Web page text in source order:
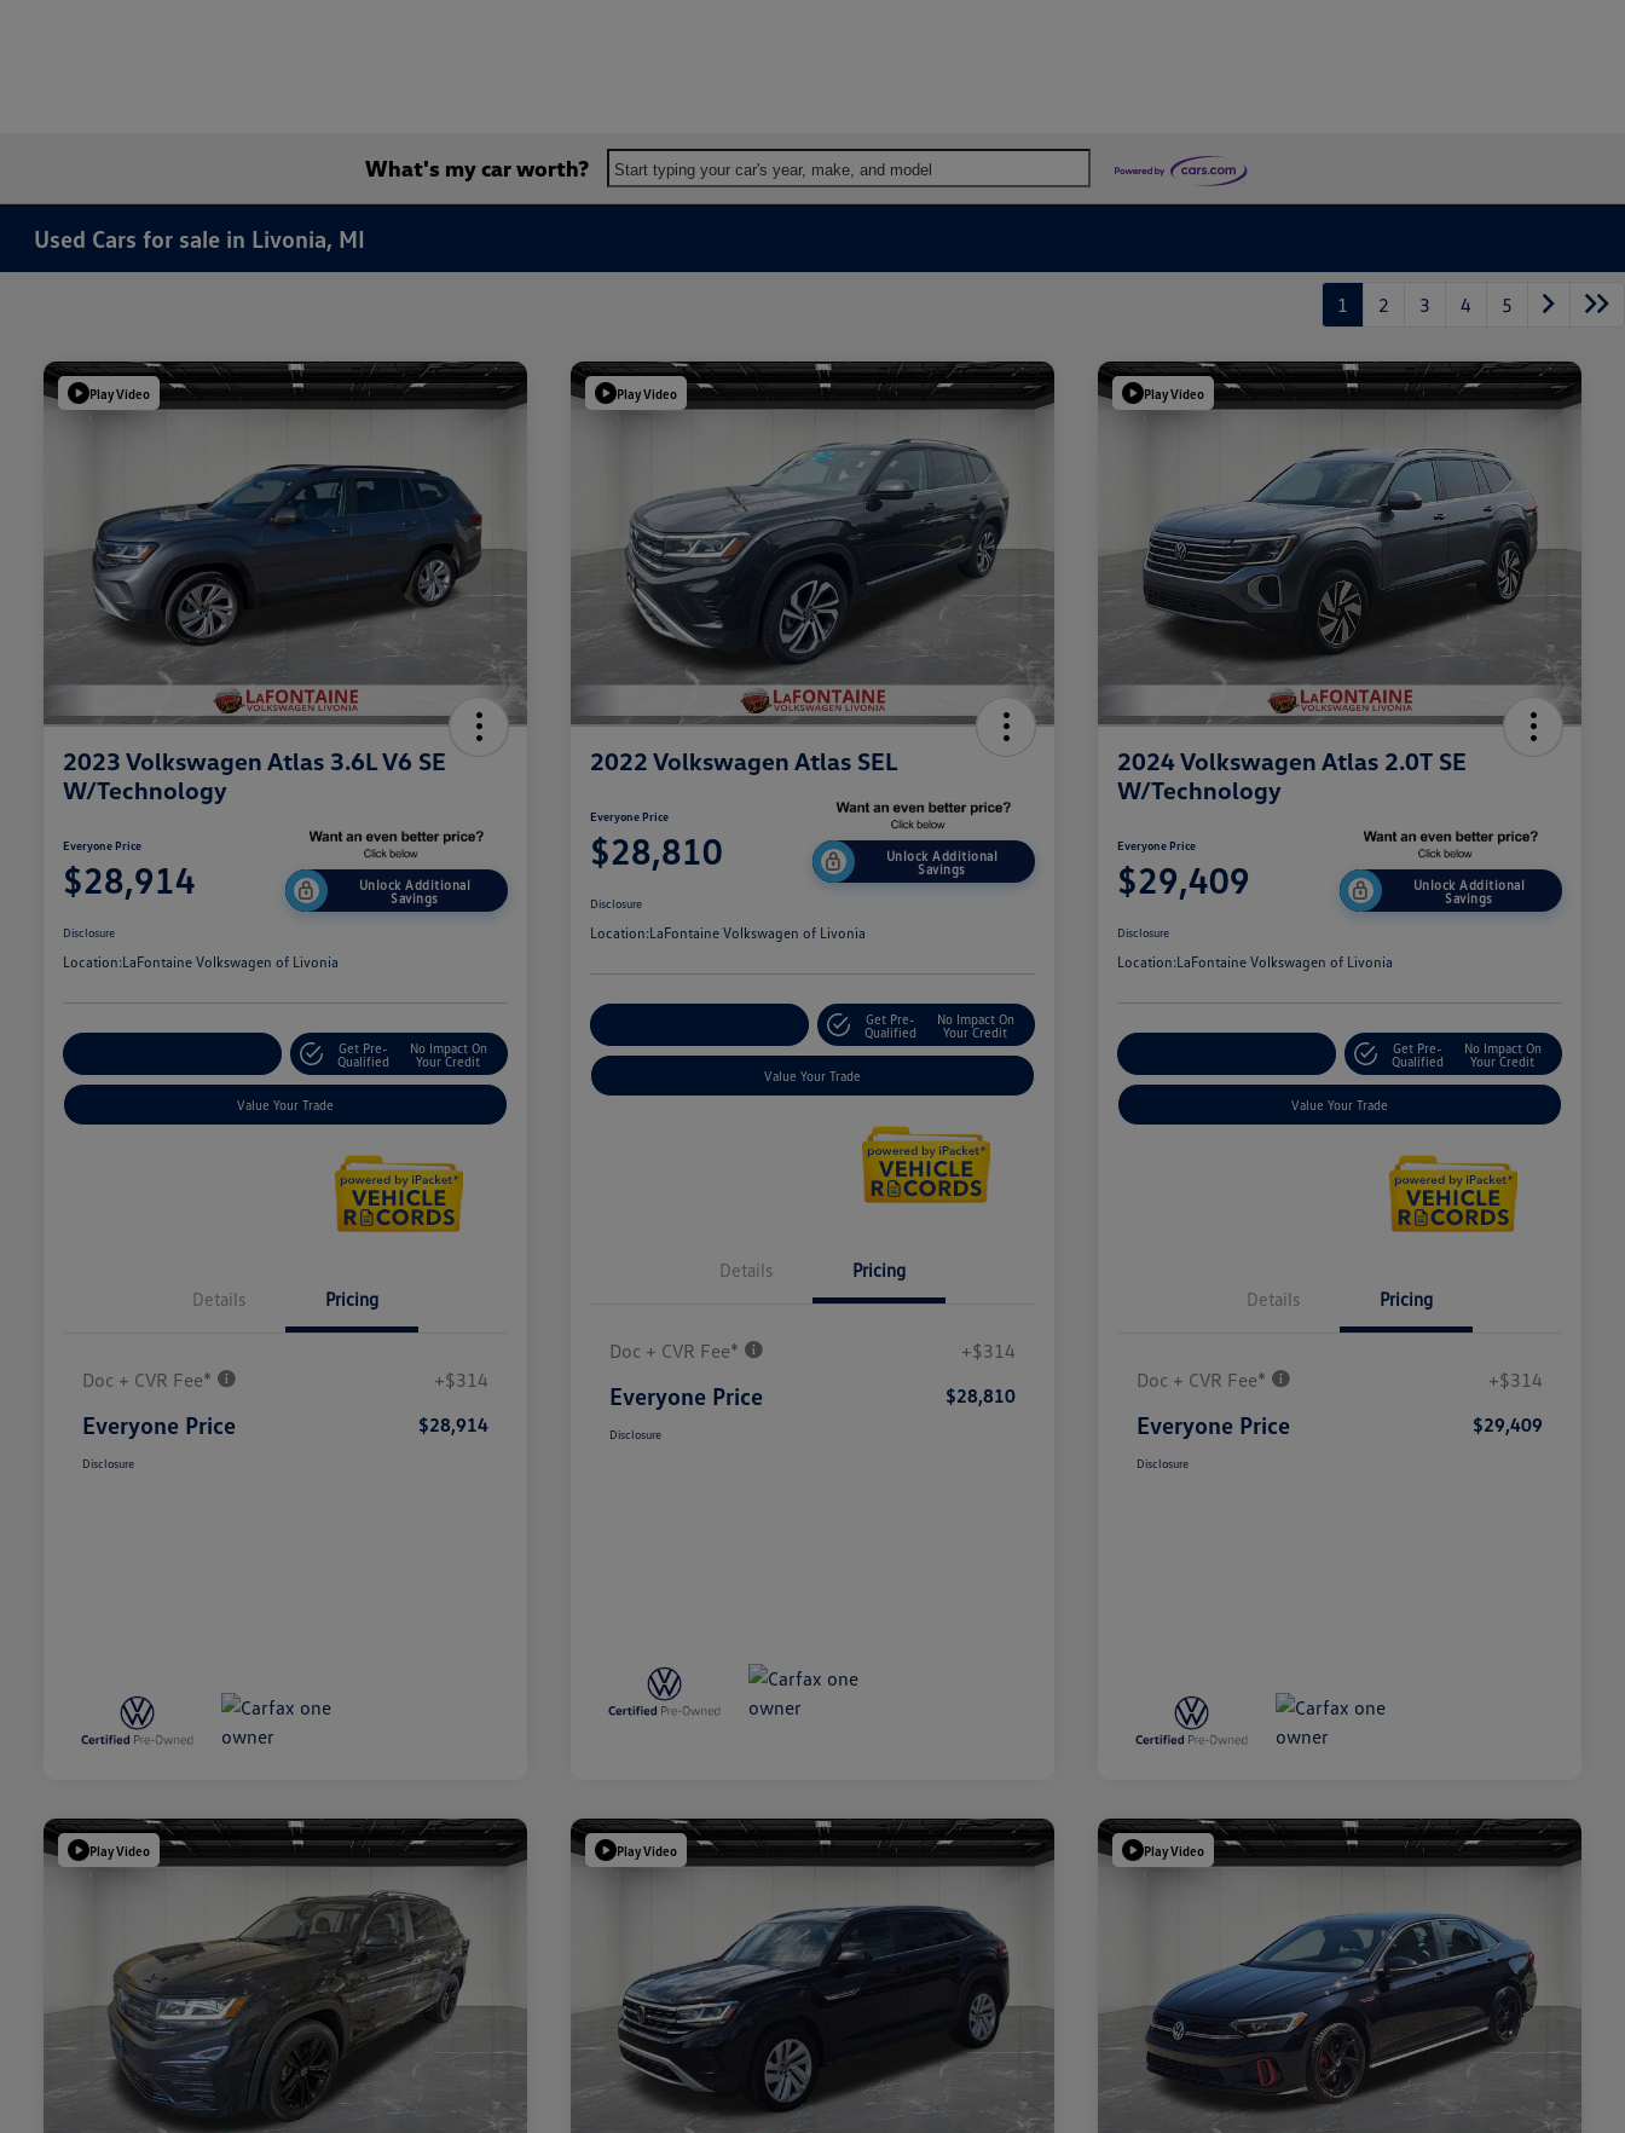
What's my car worth? Start typing your car's year, make, and model
Used Cars for sale in Livonia, MI
1 2 3 4 5
Play Video
2023 Volkswagen Atlas 3.6L V6 SE
W/Technology
Everyone Price
$28,914
Unlock Additional
Savings
Disclosure
Location:LaFontaine Volkswagen of Livonia
Get Pre-
Qualified
No Impact On
Your Credit
Value Your Trade
Details Pricing
Doc + CVR Fee* +$314
Everyone Price $28,914
Disclosure
Play Video
2022 Volkswagen Atlas SEL
Everyone Price
$28,810
Unlock Additional
Savings
Disclosure
Location:LaFontaine Volkswagen of Livonia
Get Pre-
Qualified
No Impact On
Your Credit
Value Your Trade
Details Pricing
Doc + CVR Fee* +$314
Everyone Price $28,810
Disclosure
Play Video
2024 Volkswagen Atlas 2.0T SE
W/Technology
Everyone Price
$29,409
Unlock Additional
Savings
Disclosure
Location:LaFontaine Volkswagen of Livonia
Get Pre-
Qualified
No Impact On
Your Credit
Value Your Trade
Details Pricing
Doc + CVR Fee* +$314
Everyone Price $29,409
Disclosure
Play Video Play Video Play Video